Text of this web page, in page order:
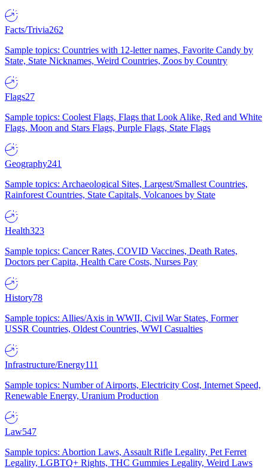
Facts/Trivia262
Sample topics: Countries with 12-letter names, Favorite Candy by
State, State Nicknames, Weird Countries, Zoos by Country
Flags27
Sample topics: Coolest Flags, Flags that Look Alike, Red and White
Flags, Moon and Stars Flags, Purple Flags, State Flags
Geography241
Sample topics: Archaeological Sites, Largest/Smallest Countries,
Rainforest Countries, State Capitals, Volcanoes by State
Health323
Sample topics: Cancer Rates, COVID Vaccines, Death Rates,
Doctors per Capita, Health Care Costs, Nurses Pay
History78
Sample topics: Allies/Axis in WWII, Civil War States, Former
USSR Countries, Oldest Countries, WWI Casualties
Infrastructure/Energy111
Sample topics: Number of Airports, Electricity Cost, Internet Speed,
Renewable Energy, Uranium Production
Law547
Sample topics: Abortion Laws, Assault Rifle Legality, Pet Ferret
Legality, LGBTQ+ Rights, THC Gummies Legality, Weird Laws